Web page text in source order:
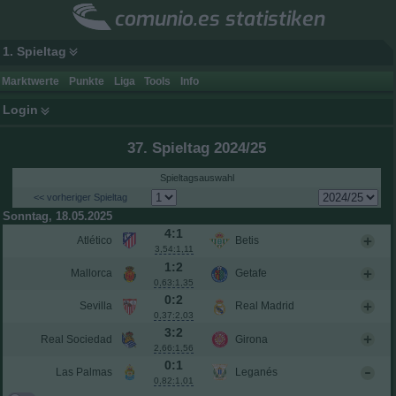
comunio.es statistiken
1. Spieltag
Marktwerte Punkte Liga Tools Info
Login
37. Spieltag 2024/25
Spieltagsauswahl
<< vorheriger Spieltag
Sonntag, 18.05.2025
Atlético 4:1
3,54:1,11
Betis
Mallorca 1:2
0,63:1,35
Getafe
Sevilla 0:2
0,37:2,03
Real Madrid
Real Sociedad 3:2
2,66:1,56
Girona
Las Palmas 0:1
0,82:1,01
Leganés